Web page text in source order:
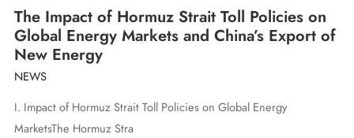
The Impact of Hormuz Strait Toll Policies on
Global Energy Markets and China’s Export of
New Energy
NEWS
I. Impact of Hormuz Strait Toll Policies on Global Energy
MarketsThe Hormuz Stra